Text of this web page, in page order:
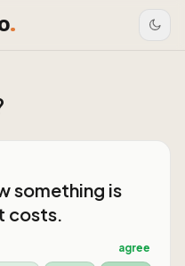
.
something is
costs.
agree